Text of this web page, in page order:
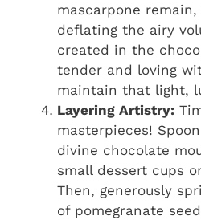
mascarpone
deflating the airy
created in the
tender and loving
maintain that light,
Layering Artistry:
masterpieces!
divine chocolate
small dessert cups
Then, generously
of pomegranate